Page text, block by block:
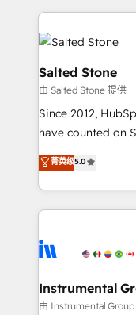
obsessed INSIDEA helps growing companies turn
HubSpot into a
team, migrate
workflows that
your time zone. What we do: ➤ Onboarding: Live in
weeks, with
not a template. ➤
CRM. Zero
Implementation:
revenue
Ongoing
rollouts, adoption coaching.
built for the work.
Salted Stone
由 Salted Stone 提供
Since 2012,
have counted on
management,
solutions that
transform brand experiences
service creative
winning design to
marketing
fuel long-term success We connect
菁英级5.0
Instrumental
由 Instrumental